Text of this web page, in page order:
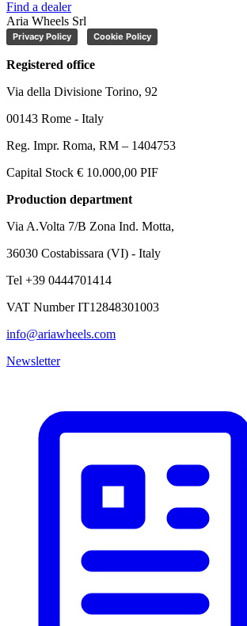
Find a dealer
Aria Wheels Srl
Privacy Policy Cookie Policy
Registered office
Via della Divisione Torino, 92
00143 Rome - Italy
Reg. Impr. Roma, RM – 1404753
Capital Stock € 10.000,00 PIF
Production department
Via A.Volta 7/B Zona Ind. Motta,
36030 Costabissara (VI) - Italy
Tel +39 0444701414
VAT Number IT12848301003
info@ariawheels.com
Newsletter